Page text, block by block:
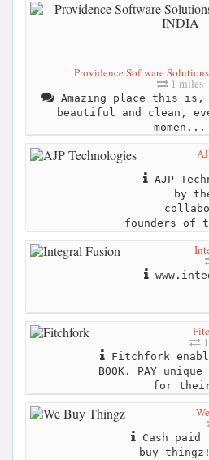
Providence Software
1 miles
Amazing place this is,
beautiful and clean,
momen...
AJP
by
founders of
1
Fitchfork
BOOK. PAY
for
Cash
buy